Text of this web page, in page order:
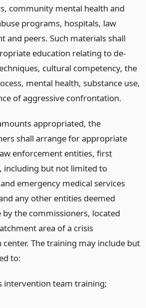
community mental health and
programs, hospitals, law
and peers. Such materials shall
education relating to de-
cultural competency, the
mental health, substance use,
of aggressive confrontation.
appropriated, the
shall arrange for appropriate
enforcement entities, first
including but not limited to
emergency medical services
any other entities deemed
the commissioners, located
area of a crisis
center. The training may include but
to:
intervention team training;